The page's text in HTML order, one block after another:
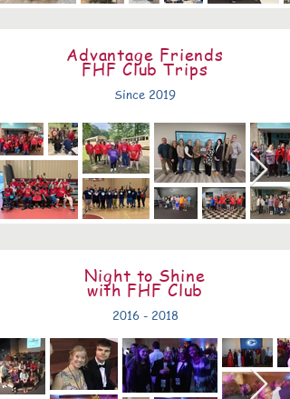
Advantage Friends
FHF Club Trips
Since 2019
Night to Shine
with FHF Club
2016 - 2018